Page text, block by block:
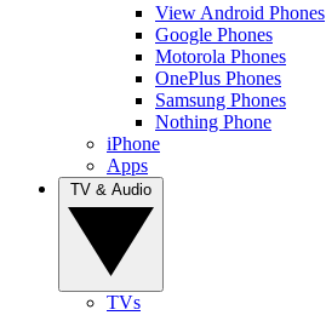
View Android Phones
Google Phones
Motorola Phones
OnePlus Phones
Samsung Phones
Nothing Phone
iPhone
Apps
TVs